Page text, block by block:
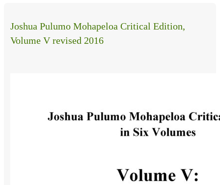
Joshua Pulumo Mohapeloa Critical Edition,
Volume V revised 2016